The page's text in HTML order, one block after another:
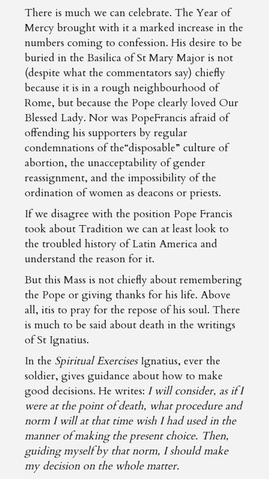
There is much we can celebrate. The Year of
Mercy brought with it a marked increase in the
numbers coming to confession. His desire to be
buried in the Basilica of St Mary Major is not
(despite what the commentators say) chiefly
because it is in a rough neighbourhood of
Rome, but because the Pope clearly loved Our
Blessed Lady. Nor was PopeFrancis afraid of
offending his supporters by regular
condemnations of the“disposable” culture of
abortion, the unacceptability of gender
reassignment, and the impossibility of the
ordination of women as deacons or priests.
If we disagree with the position Pope Francis
took about Tradition we can at least look to
the troubled history of Latin America and
understand the reason for it.
But this Mass is not chiefly about remembering
the Pope or giving thanks for his life. Above
all, itis to pray for the repose of his soul. There
is much to be said about death in the writings
of St Ignatius.
In the Spiritual ExercisesIgnatius, ever the
soldier, gives guidance about how to make
good decisions. He writes: I will consider, as if I
were at the point of death, what procedure and
norm I will at that time wish I had used in the
manner of making the present choice. Then,
guiding myself by that norm, I should make
my decision on the whole matter.